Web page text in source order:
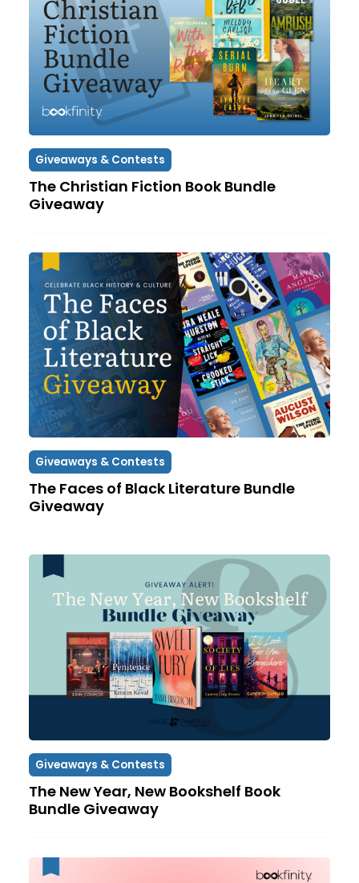
Giveaways & Contests
The Christian Fiction Book Bundle
Giveaway
Giveaways & Contests
The Faces of Black Literature Bundle
Giveaway
Giveaways & Contests
The New Year, New Bookshelf Book
Bundle Giveaway